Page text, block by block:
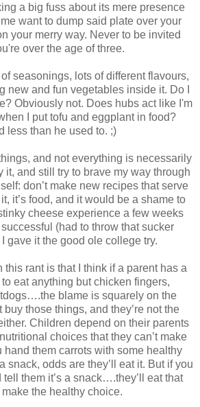
a big fuss about its mere presence
want to dump said plate over your
your merry way. Never to be invited
over the age of three.
of seasonings, lots of different flavours,
new and fun vegetables inside it. Do I
Obviously not. Does hubs act like I'm
I put tofu and eggplant in food?
less than he used to. ;)
and not everything is necessarily
it, and still try to brave my way through
don’t make new recipes that serve
it’s food, and it would be a shame to
cheese experience a few weeks
(had to throw that sucker
gave it the good ole college try.
this rant is that I think if a parent has a
eat anything but chicken fingers,
blame is squarely on the
buy those things, and they’re not the
Children depend on their parents
choices that they can’t make
hand them carrots with some healthy
snack, odds are they’ll eat it. But if you
them it’s a snack….they’ll eat that
make the healthy choice.